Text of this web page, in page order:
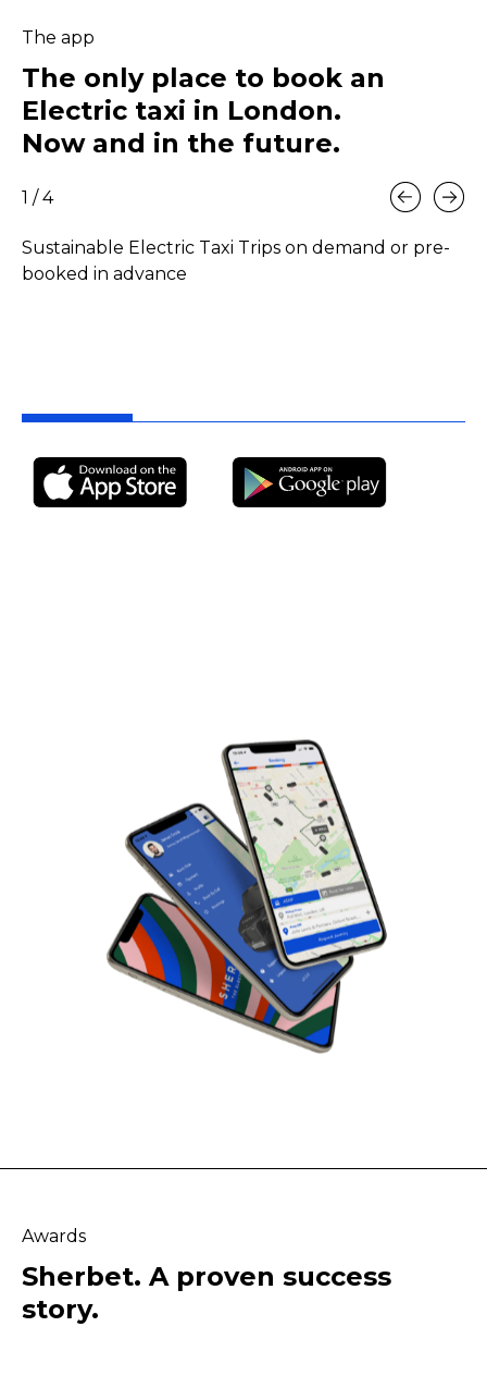
The app
The only place to book an
Electric taxi in London.
Now and in the future.
1 / 4
Sustainable Electric Taxi Trips on demand or pre-
booked in advance
Awards
Sherbet. A proven success
story.